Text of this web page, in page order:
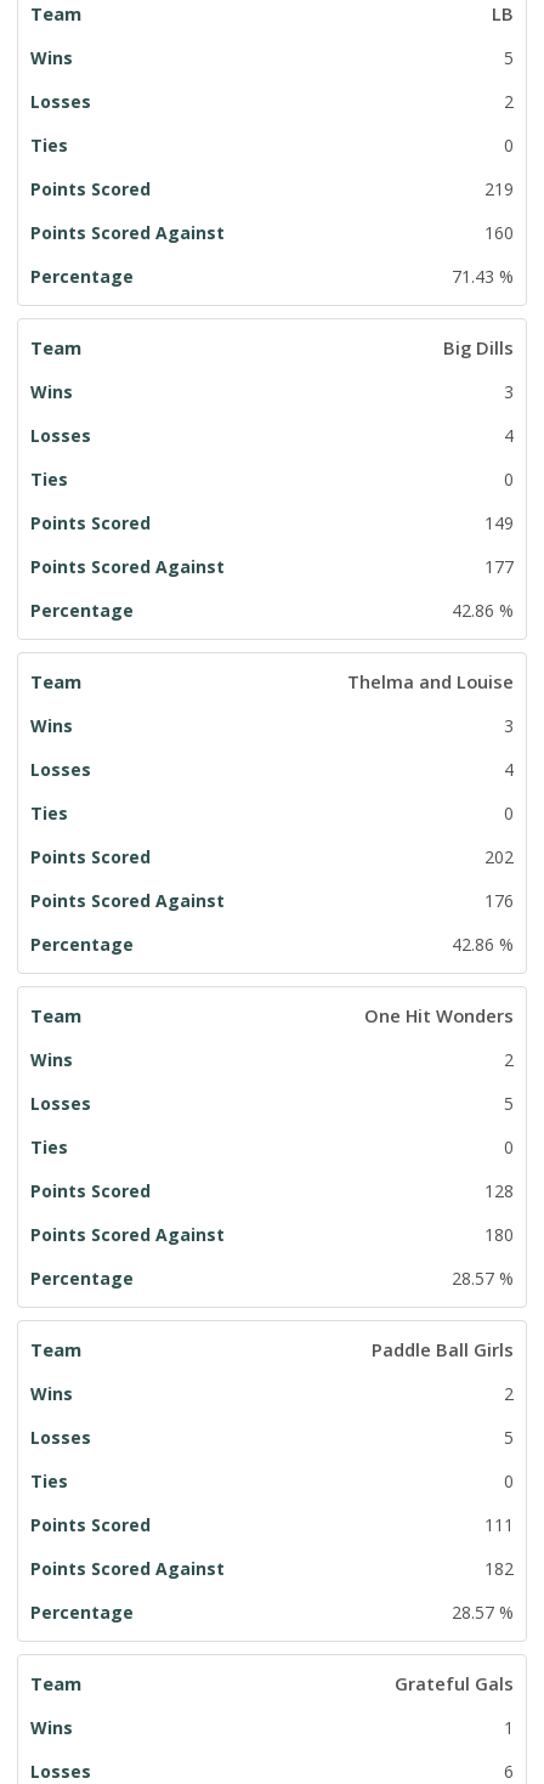
LB
5
2
0
219
160
71.43 %
Big Dills
3
4
0
149
177
42.86 %
Thelma and Louise
3
4
0
202
176
42.86 %
One Hit Wonders
2
5
0
128
180
28.57 %
Paddle Ball Girls
2
5
0
111
182
28.57 %
Grateful Gals
1
6